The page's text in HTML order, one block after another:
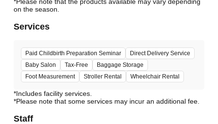
*Please note that the products available may vary depending
Services
Paid Childbirth Preparation Seminar
Direct Delivery Service
Baby Salon
Tax-Free
Baggage Storage
Foot Measurement
Stroller Rental Wheelchair Rental
*Includes facility services.
*Please note that some services may incur an additional fee.
Staff